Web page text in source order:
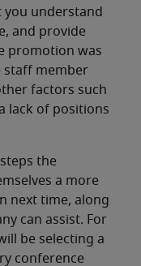
you understand
and provide
promotion was
staff member
factors such
lack of positions
the
a more
next time, along
can assist. For
be selecting a
conference